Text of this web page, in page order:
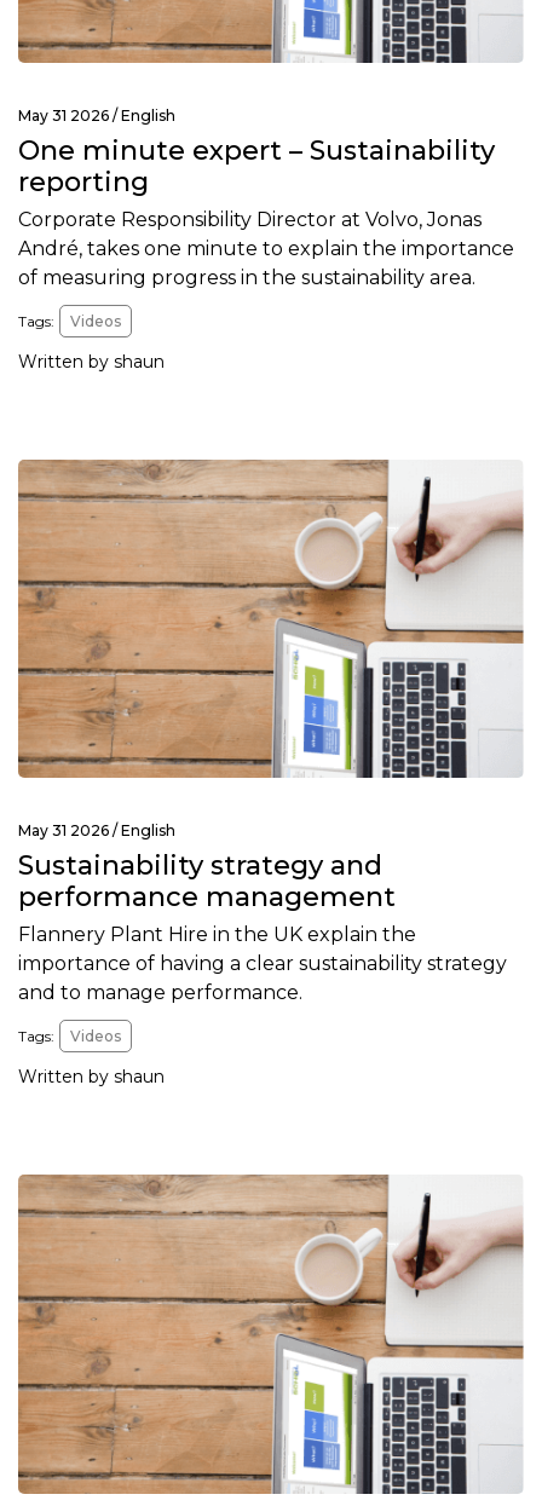
May 31 2026 / English
One minute expert – Sustainability
reporting
Corporate Responsibility Director at Volvo, Jonas
André, takes one minute to explain the importance
of measuring progress in the sustainability area.
Tags: Videos
Written by shaun
May 31 2026 / English
Sustainability strategy and
performance management
Flannery Plant Hire in the UK explain the
importance of having a clear sustainability strategy
and to manage performance.
Tags: Videos
Written by shaun